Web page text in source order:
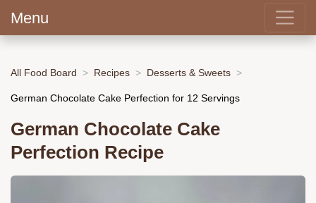
Menu
All Food Board Recipes Desserts & Sweets
German Chocolate Cake Perfection for 12 Servings
German Chocolate Cake
Perfection Recipe